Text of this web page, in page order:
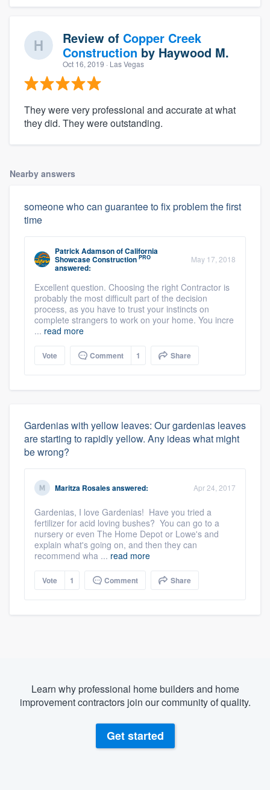
Review of Copper Creek
Construction by Haywood M.
Oct 16, 2019 · Las Vegas
They were very professional and accurate at what
they did. They were outstanding.
Nearby answers
someone who can guarantee to fix problem the first
time
Patrick AdamsonofCalifornia
Showcase Construction PRO
answered:
May 17, 2018
Excellent question. Choosing the right Contractor is
probably the most difficult part of the decision
process, as you have to trust your instincts on
complete strangers to work on your home. You incre
... read more
Vote Comment 1 Share
Gardenias with yellow leaves: Our gardenias leaves
are starting to rapidly yellow. Any ideas what might
be wrong?
Maritza Rosalesanswered: Apr 24, 2017
Gardenias, I love Gardenias! Have you tried a
fertilizer for acid loving bushes? You can go to a
nursery or even The Home Depot or Lowe's and
explain what's going on, and then they can
recommend wha ... read more
Vote 1 Comment Share
Learn why professional home builders and home
improvement contractors join our community of quality.
Get started